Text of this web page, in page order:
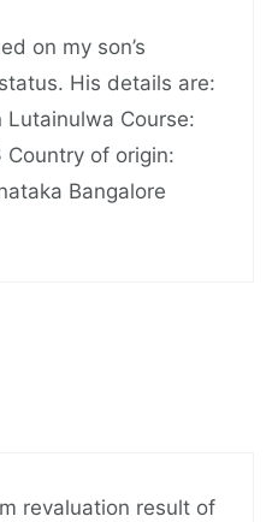
on my son’s
His details are:
Lutainulwa Course:
Country of origin:
Bangalore
revaluation result of